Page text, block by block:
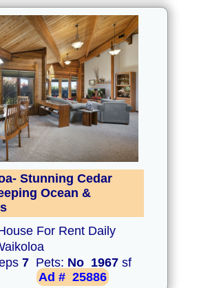
Stunning Cedar
Ocean &
For Rent Daily
7 Pets: No 1967 sf
Ad # 25886